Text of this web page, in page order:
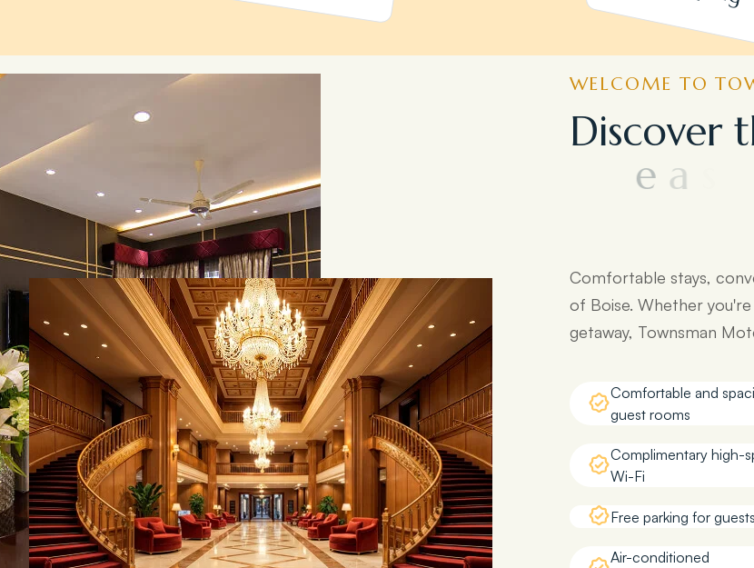
WELCOME TO
Discover t
y ac
Comfortable stays,
of Boise. Whether
getaway, Townsman
Comfortable and
guest rooms
Complimentary high-
Wi-Fi
Free parking for guests
Air-conditioned